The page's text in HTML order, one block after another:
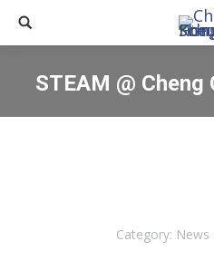
Search:
STEAM @ Cheng
Category: News